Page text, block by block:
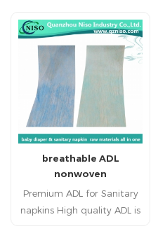
nursing pad, pet pad,
sanitary napkin, sanitary
pad, feminine pad,feminine
hygien products.
breathable ADL
nonwoven
Premium ADL for Sanitary
napkins High quality ADL is